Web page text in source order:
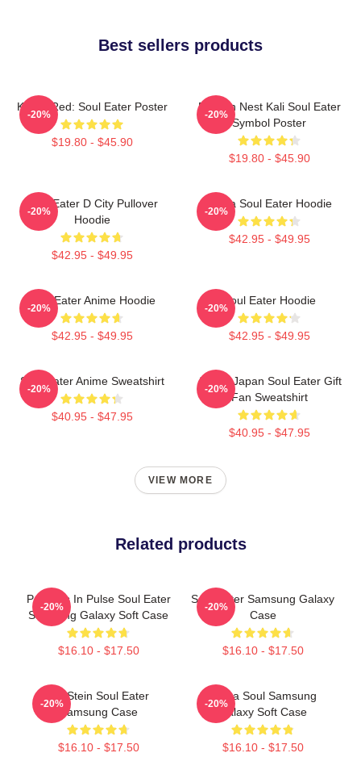
Best sellers products
Kishin Red: Soul Eater Poster
$19.80 - $45.90
-20%
Dragon Nest Kali Soul Eater
Symbol Poster
$19.80 - $45.90
-20%
Soul Eater D City Pullover
Hoodie
$42.95 - $49.95
-20%
Asura Soul Eater Hoodie
$42.95 - $49.95
-20%
Soul Eater Anime Hoodie
$42.95 - $49.95
-20%
Soul Eater Hoodie
$42.95 - $49.95
-20%
Soul Eater Anime Sweatshirt
$40.95 - $47.95
-20%
Anime Japan Soul Eater Gift
Fan Sweatshirt
$40.95 - $47.95
-20%
VIEW MORE
Related products
Partners In Pulse Soul Eater
Samsung Galaxy Soft Case
$16.10 - $17.50
-20%
Soul Eater Samsung Galaxy
Case
$16.10 - $17.50
-20%
DR Stein Soul Eater
Samsung Case
$16.10 - $17.50
-20%
Asura Soul Samsung
Galaxy Soft Case
$16.10 - $17.50
-20%